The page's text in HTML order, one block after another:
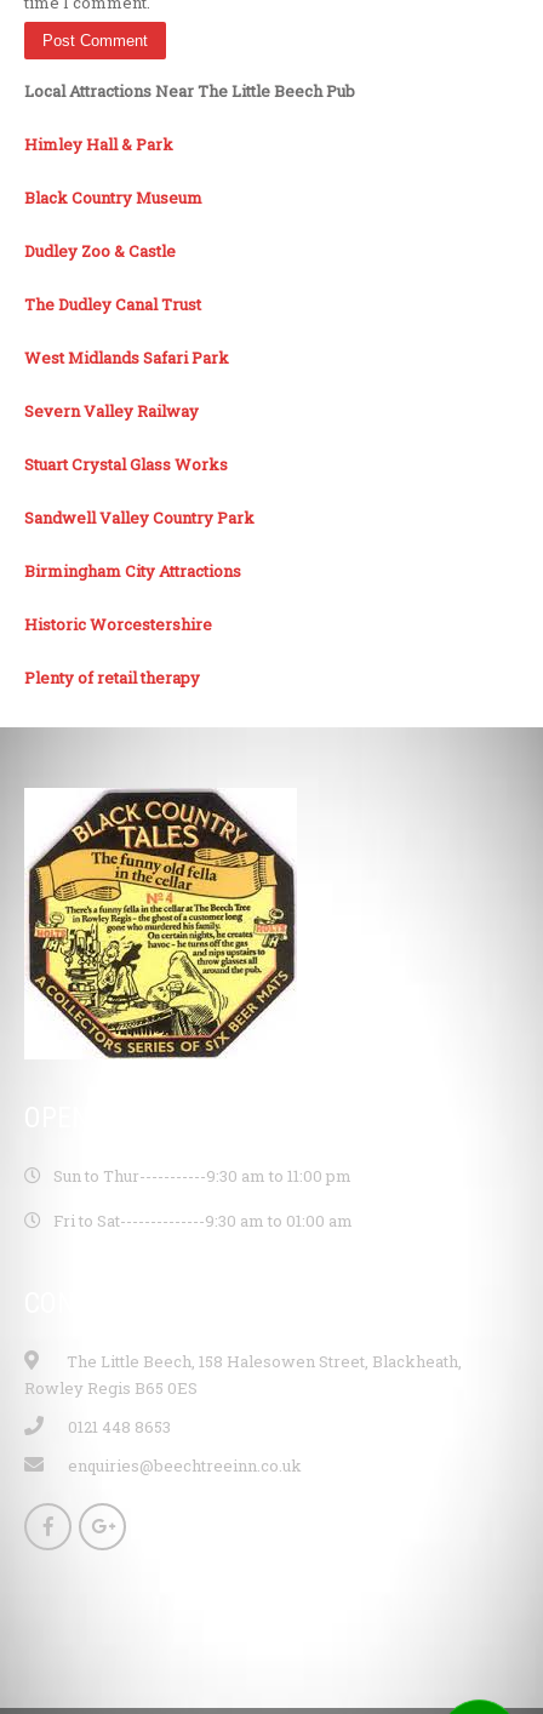
Local Attractions Near The Little Beech Pub
Himley Hall & Park
Black Country Museum
Dudley Zoo & Castle
The Dudley Canal Trust
West Midlands Safari Park
Severn Valley Railway
Stuart Crystal Glass Works
Sandwell Valley Country Park
Birmingham City Attractions
Historic Worcestershire
Plenty of retail therapy
Sun to Thur-----------9:30 am to 11:00 pm
Fri to Sat--------------9:30 am to 01:00 am
The Little Beech, 158 Halesowen Street, Blackheath,
Rowley Regis B65 0ES
0121 448 8653
enquiries@beechtreeinn.co.uk